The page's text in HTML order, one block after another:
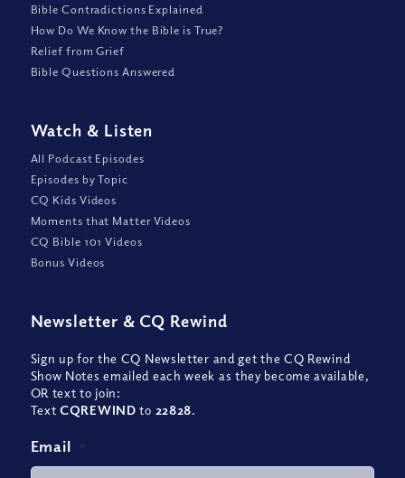
Bible Contradictions Explained
How Do We Know the Bible is True?
Relief from Grief
Bible Questions Answered
Watch & Listen
All Podcast Episodes
Episodes by Topic
CQ Kids Videos
Moments that Matter Videos
CQ Bible 101 Videos
Bonus Videos
Newsletter & CQ Rewind
Sign up for the CQ Newsletter and get the CQ Rewind
Show Notes emailed each week as they become available,
OR text to join:
TextCQREWIND to 22828.
Email *